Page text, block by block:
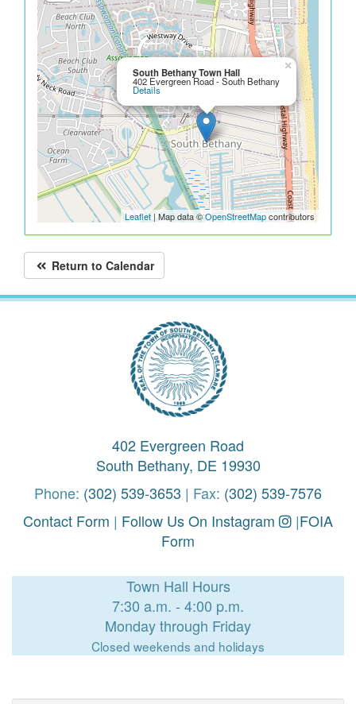
South Bethany Town Hall
402 Evergreen Road - South Bethany
Details
×
Leaflet | Map data ©OpenStreetMapcontributors
Return to Calendar
402 Evergreen Road
South Bethany, DE 19930
Phone: (302) 539-3653 | Fax: (302) 539-7576
Contact Form | Follow Us On Instagram |FOIA
Form
Town Hall Hours
7:30 a.m. - 4:00 p.m.
Monday through Friday
Closed weekends and holidays